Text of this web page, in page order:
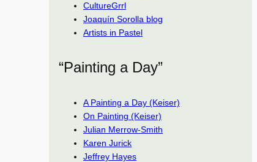
CultureGrrl
Joaquín Sorolla blog
Artists in Pastel
“Painting a Day”
A Painting a Day (Keiser)
On Painting (Keiser)
Julian Merrow-Smith
Karen Jurick
Jeffrey Hayes